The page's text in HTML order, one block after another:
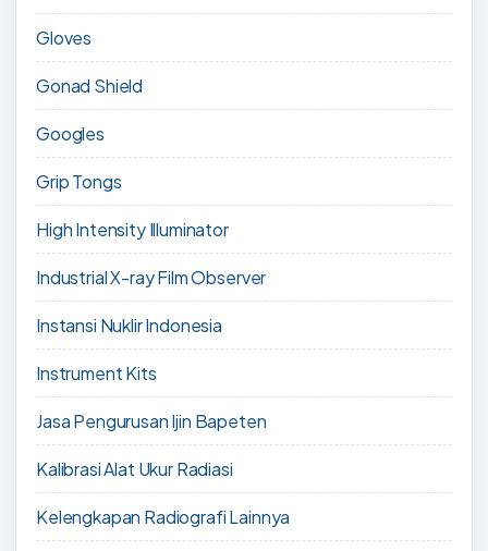
Gloves
Gonad Shield
Googles
Grip Tongs
High Intensity Illuminator
Industrial X-ray Film Observer
Instansi Nuklir Indonesia
Instrument Kits
Jasa Pengurusan Ijin Bapeten
Kalibrasi Alat Ukur Radiasi
Kelengkapan Radiografi Lainnya